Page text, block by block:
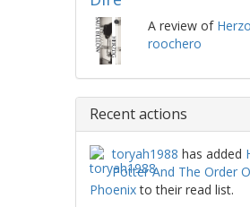
A review of
roochero
Recent actions
toryah1988 has added
Potter And The Order
Phoenixto their read list.